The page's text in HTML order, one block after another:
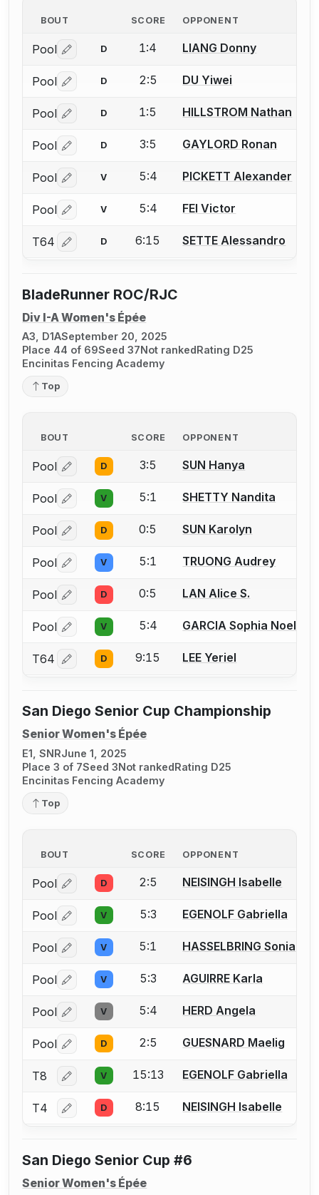
BOUT SCORE OPPONENT
Pool Log in or create an account to report a bout
D 1:4 LIANG Donny
Pool Log in or create an account to report a bout
D 2:5 DU Yiwei
Pool Log in or create an account to report a bout
D 1:5 HILLSTROM Nathan
Pool Log in or create an account to report a bout
D 3:5 GAYLORD Ronan
Pool Log in or create an account to report a bout
V 5:4 PICKETT Alexander
Pool Log in or create an account to report a bout
V 5:4 FEI Victor
T64 Log in or create an account to report a bout
D 6:15 SETTE Alessandro
BladeRunner ROC/RJC
Div I-A Women's Épée
A3, D1ASeptember 20, 2025
Place 44 of 69Seed 37Not rankedRating D25
Encinitas Fencing Academy
Top
BOUT SCORE OPPONENT
Pool Log in or create an account to report a bout
D 3:5 SUN Hanya
Pool Log in or create an account to report a bout
V 5:1 SHETTY Nandita
Pool Log in or create an account to report a bout
D 0:5 SUN Karolyn
Pool Log in or create an account to report a bout
V 5:1 TRUONG Audrey
Pool Log in or create an account to report a bout
D 0:5 LAN Alice S.
Pool Log in or create an account to report a bout
V 5:4 GARCIA Sophia Noelle
T64 Log in or create an account to report a bout
D 9:15 LEE Yeriel
San Diego Senior Cup Championship
Senior Women's Épée
E1, SNRJune 1, 2025
Place 3 of 7Seed 3Not rankedRating D25
Encinitas Fencing Academy
Top
BOUT SCORE OPPONENT
Pool Log in or create an account to report a bout
D 2:5 NEISINGH Isabelle
Pool Log in or create an account to report a bout
V 5:3 EGENOLF Gabriella
Pool Log in or create an account to report a bout
V 5:1 HASSELBRING Sonia
Pool Log in or create an account to report a bout
V 5:3 AGUIRRE Karla
Pool Log in or create an account to report a bout
V 5:4 HERD Angela
Pool Log in or create an account to report a bout
D 2:5 GUESNARD Maelig
T8 Log in or create an account to report a bout
V 15:13 EGENOLF Gabriella
T4 Log in or create an account to report a bout
D 8:15 NEISINGH Isabelle
San Diego Senior Cup #6
Senior Women's Épée